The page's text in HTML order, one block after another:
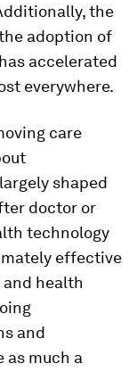
the
adoption of
accelerated
everywhere.
care
shaped
doctor or
technology
effective
health
and
as much a